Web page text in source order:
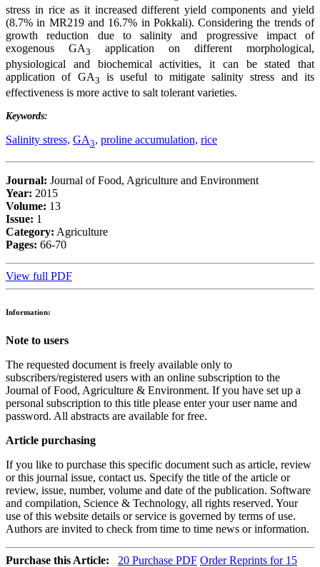
stress in rice as it increased different yield components and yield
(8.7% in MR219 and 16.7% in Pokkali). Considering the trends of
growth reduction due to salinity and progressive impact of
exogenous GA3
application on different morphological,
physiological and biochemical activities, it can be stated that
application of GA3
is useful to mitigate salinity stress and its
effectiveness is more active to salt tolerant varieties.
Keywords:
Salinity stress, GA3, proline accumulation, rice
Journal: Journal of Food, Agriculture and Environment
Year: 2015
Volume: 13
Issue: 1
Category: Agriculture
Pages: 66-70
View full PDF
Information:
Note to users
The requested document is freely available only to
subscribers/registered users with an online subscription to the
Journal of Food, Agriculture & Environment. If you have set up a
personal subscription to this title please enter your user name and
password. All abstracts are available for free.
Article purchasing
If you like to purchase this specific document such as article, review
or this journal issue, contact us. Specify the title of the article or
review, issue, number, volume and date of the publication. Software
and compilation, Science & Technology, all rights reserved. Your
use of this website details or service is governed by terms of use.
Authors are invited to check from time to time news or information.
Purchase this Article: 20 Purchase PDF Order Reprints for 15